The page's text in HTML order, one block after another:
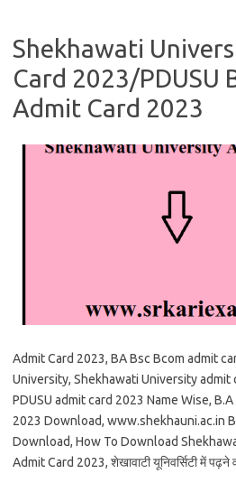
Shekhawati
Card 2023/PDUSU
Admit Card 2023
Admit Card 2023, BA Bsc Bcom admit
University, Shekhawati University admit
PDUSU admit card 2023 Name Wise,
2023 Download, www.shekhauni.ac.in
Download, How To Download
Admit Card 2023, शेखावाटी यूनिवर्सिटी में